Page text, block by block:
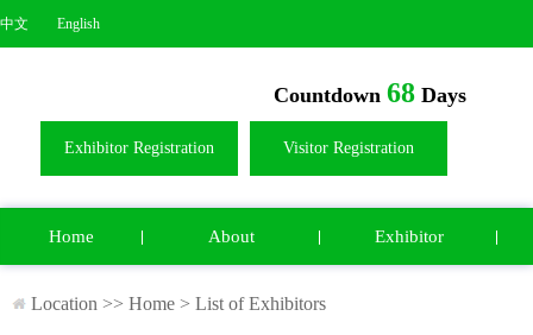
中文 English
Countdown 68 Days
Exhibitor Registration Visitor Registration
Home About Exhibitor
Location >> Home > List of Exhibitors